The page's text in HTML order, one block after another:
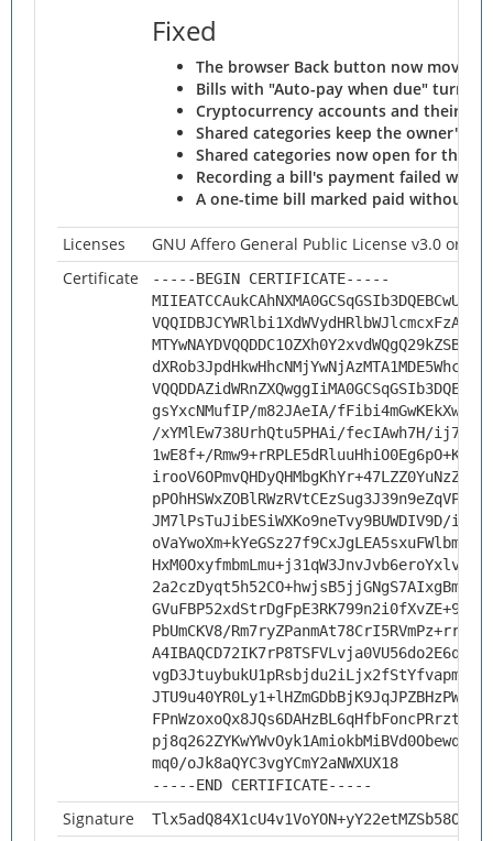
Fixed
The browser Back button now moves
Bills with "Auto-pay when due"
Cryptocurrency accounts and their
Shared categories keep the owner's
Shared categories now open for the
Recording a bill's payment failed
A one-time bill marked paid without a
Licenses
GNU Affero General Public License v3.0 or
Certificate
-----BEGIN CERTIFICATE-----
gsYxcNMufIP/m82JAeIA/
/xYMlEw738UrhQtu5PHAi/fecIAwh7H/
1wE8f+/
JM7lPsTuJibESiWXKo9neTvy9BUWDIV9D/
PbUmCKV8/
mq0/oJk8aQYC3vgYCmY2aNWXUX18
-----END CERTIFICATE-----
Signature